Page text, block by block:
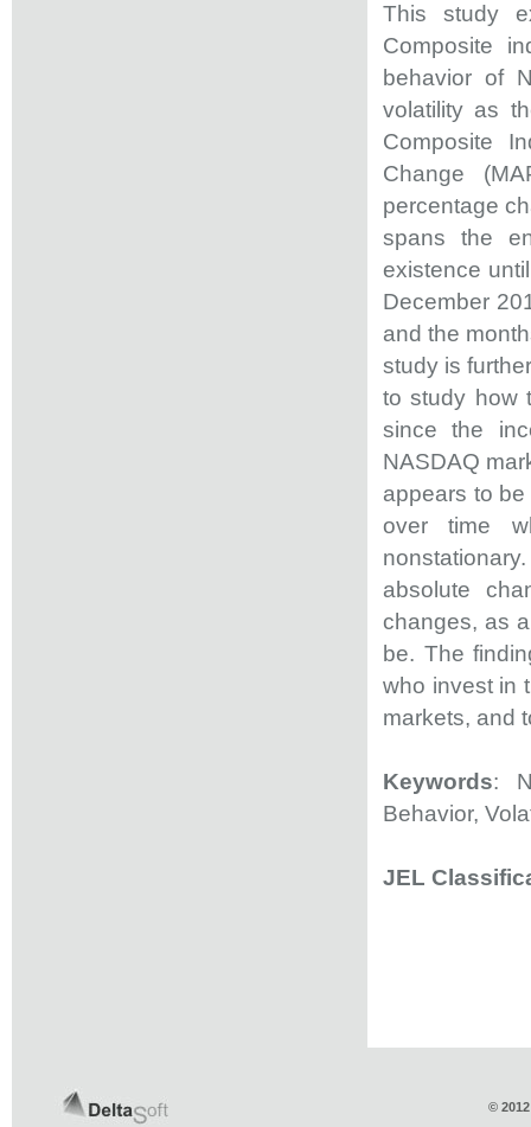
This study
Composite
behavior of
volatility as
Composite
Change
percentage
spans the
existence
December
and the
study is
to study how
since the
NASDAQ
appears to
over time
absolute
changes, as
be. The
who invest in
markets, and
Keywords:
Behavior,
JEL
©